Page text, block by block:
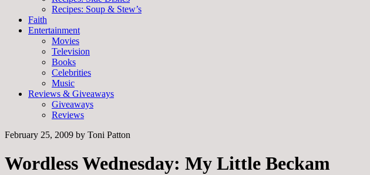
Recipes: Soup & Stew’s
Faith
Entertainment
Movies
Television
Books
Celebrities
Music
Reviews & Giveaways
Giveaways
Reviews
February 25, 2009 by Toni Patton
Wordless Wednesday: My Little Beckam